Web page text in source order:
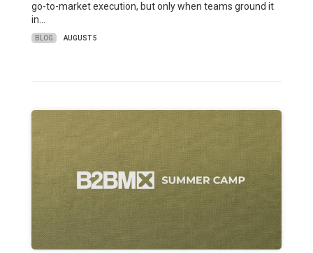
go-to-market execution, but only when teams ground it
in…
BLOG AUGUST 5